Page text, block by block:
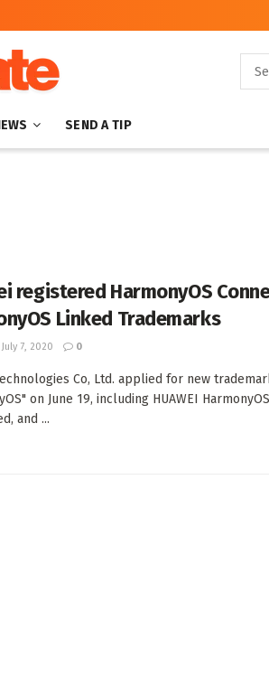
SEND A TIP
registered HarmonyOS
Linked Trademarks
July 7, 2020 0
Co, Ltd. applied for new
on June 19, including HUAWEI
and ...